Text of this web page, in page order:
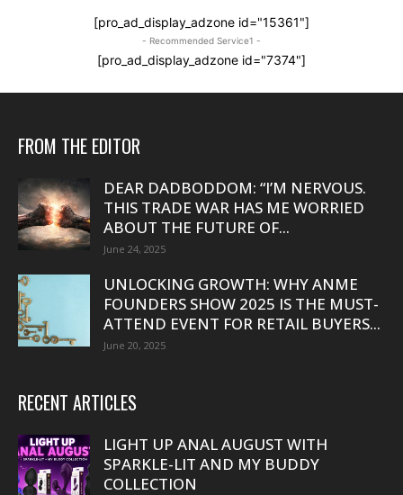
[pro_ad_display_adzone id="15361"]
- Recommended Service1 -
[pro_ad_display_adzone id="7374"]
FROM THE EDITOR
DEAR DADBODDOM: “I’M NERVOUS.
THIS TRADE WAR HAS ME WORRIED
ABOUT THE FUTURE OF...
June 24, 2025
UNLOCKING GROWTH: WHY ANME
FOUNDERS SHOW 2025 IS THE MUST-
ATTEND EVENT FOR RETAIL BUYERS...
June 20, 2025
RECENT ARTICLES
LIGHT UP ANAL AUGUST WITH
SPARKLE-LIT AND MY BUDDY
COLLECTION